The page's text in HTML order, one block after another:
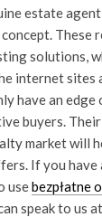
estate
These
solutions,
internet sites
have an edge
buyers.
market will
If you
usebezpłatne
speak to us